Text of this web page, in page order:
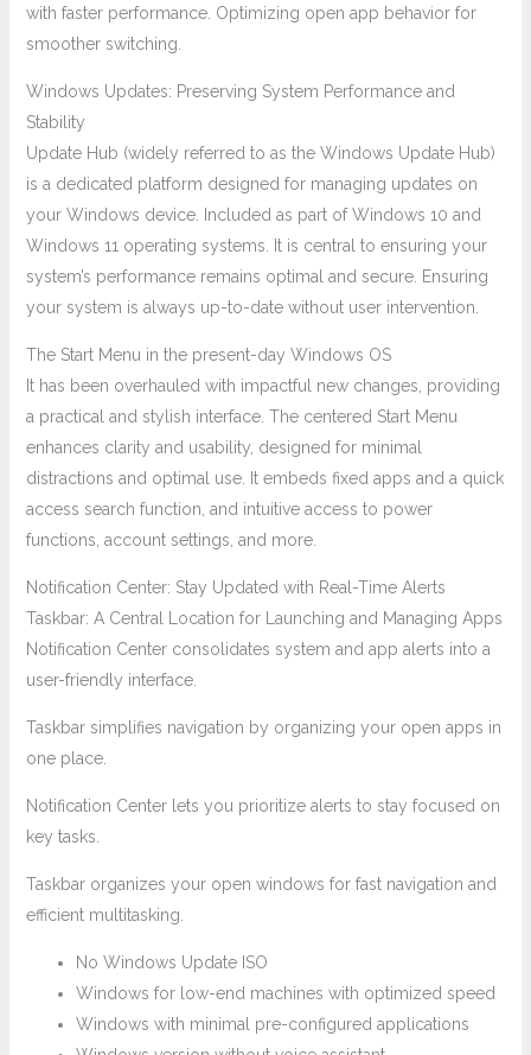
with faster performance. Optimizing open app behavior for
smoother switching.
Windows Updates: Preserving System Performance and
Stability
Update Hub (widely referred to as the Windows Update Hub)
is a dedicated platform designed for managing updates on
your Windows device. Included as part of Windows 10 and
Windows 11 operating systems. It is central to ensuring your
system’s performance remains optimal and secure. Ensuring
your system is always up-to-date without user intervention.
The Start Menu in the present-day Windows OS
It has been overhauled with impactful new changes, providing
a practical and stylish interface. The centered Start Menu
enhances clarity and usability, designed for minimal
distractions and optimal use. It embeds fixed apps and a quick
access search function, and intuitive access to power
functions, account settings, and more.
Notification Center: Stay Updated with Real-Time Alerts
Taskbar: A Central Location for Launching and Managing Apps
Notification Center consolidates system and app alerts into a
user-friendly interface.
Taskbar simplifies navigation by organizing your open apps in
one place.
Notification Center lets you prioritize alerts to stay focused on
key tasks.
Taskbar organizes your open windows for fast navigation and
efficient multitasking.
No Windows Update ISO
Windows for low-end machines with optimized speed
Windows with minimal pre-configured applications